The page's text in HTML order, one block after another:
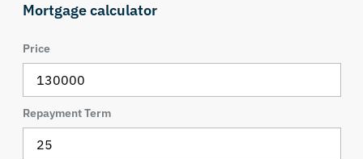
Mortgage calculator
Price
Repayment Term